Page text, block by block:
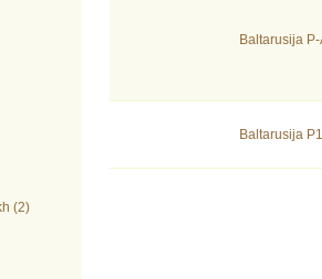
(2)
Baltarusija
Baltarusija